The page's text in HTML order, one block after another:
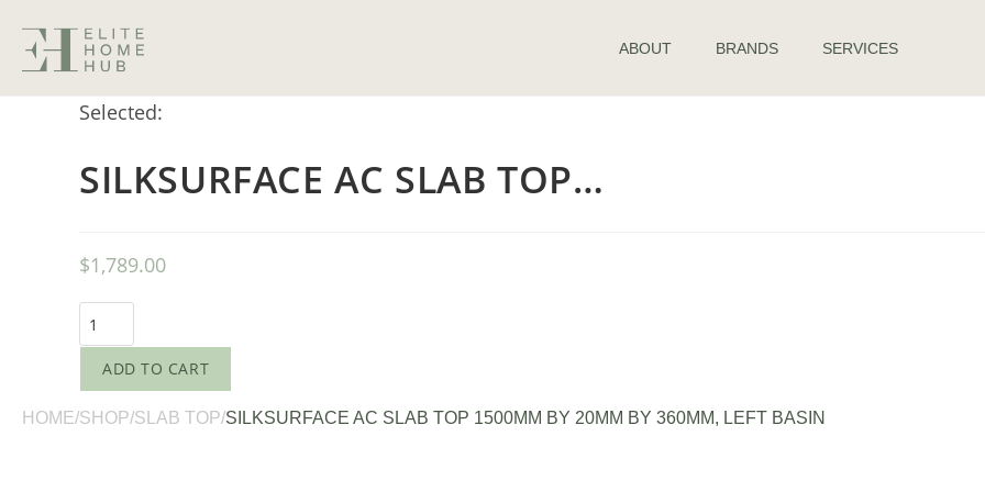
ABOUT BRANDS SERVICES
Selected:
SILKSURFACE AC SLAB TOP…
$1,789.00
ADD TO CART
HOME/SHOP/SLAB TOP/SILKSURFACE AC SLAB TOP 1500MM BY 20MM BY 360MM, LEFT BASIN